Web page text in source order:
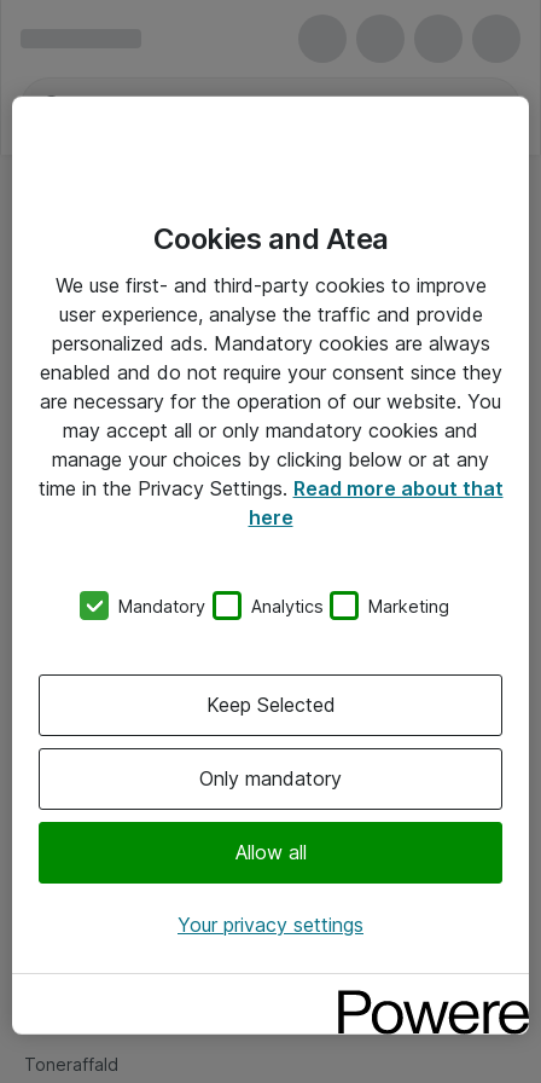
Forstærkere
Alle priser er eksklusiv moms
Om Atea
Vore forretningsområder
Om eShop
Salgs- og leveringsbetingelser
Fejlmelding
Toneraffald
Cookies and Atea
We use first- and third-party cookies to improve
user experience, analyse the traffic and provide
personalized ads. Mandatory cookies are always
enabled and do not require your consent since they
are necessary for the operation of our website. You
may accept all or only mandatory cookies and
manage your choices by clicking below or at any
time in the Privacy Settings. Read more about that
here
Mandatory Analytics Marketing
Only mandatory
Allow all
Keep Selected
Your privacy settings